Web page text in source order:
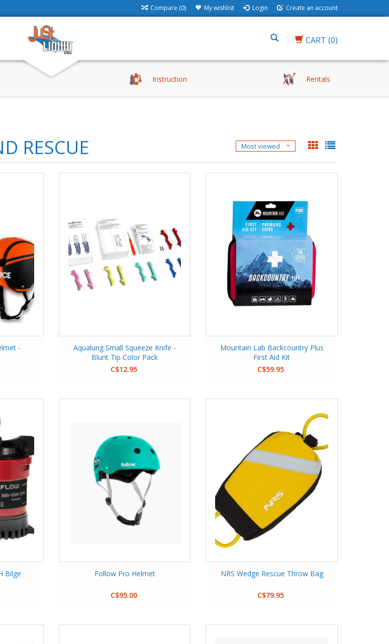
Compare (0) My wishlist Login Create an account
CART (0)
Instruction Rentals
RESCUE Most viewed
-
Aqualung Small Squeeze Knife -
Blunt Tip Color Pack
C$12.95
Mountain Lab Backcountry Plus
First Aid Kit
C$59.95
Bilge
Follow Pro Helmet
C$95.00
NRS Wedge Rescue Throw Bag
C$79.95